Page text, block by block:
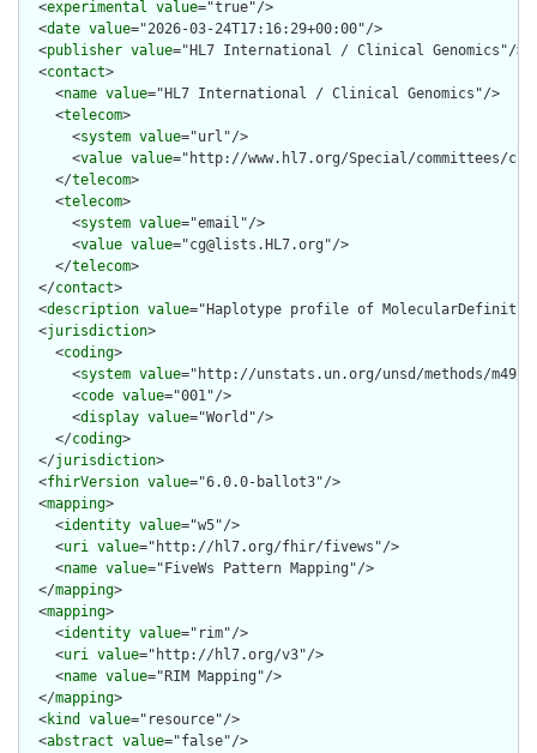
  <
experimental value="true"/>
  <
date value="2026-03-24T17:16:29+00:00"/>
  <
publisher value="HL7 International / Clinical Genomics"/>
  <
contact>
    <
name value="HL7 International / Clinical Genomics"/>
    <
telecom>
      <
system value="url"/>
      <
value value="http://www.hl7.org/Special/committees/
    </
telecom>
    <
telecom>
      <
system value="email"/>
      <
value value="cg@lists.HL7.org"/>
    </
telecom>
  </
contact>
  <
description value="Haplotype profile of
  <
jurisdiction>
    <
coding>
      <
system value="http://unstats.un.org/unsd/methods/m49/
      <
code value="001"/>
      <
display value="World"/>
    </
coding>
  </
jurisdiction>
  <
fhirVersion value="6.0.0-ballot3"/>
  <
mapping>
    <
identity value="w5"/>
    <
uri value="http://hl7.org/fhir/fivews"/>
    <
name value="FiveWs Pattern Mapping"/>
  </
mapping>
  <
mapping>
    <
identity value="rim"/>
    <
uri value="http://hl7.org/v3"/>
    <
name value="RIM Mapping"/>
  </
mapping>
  <
kind value="resource"/>
  <
abstract value="false"/>